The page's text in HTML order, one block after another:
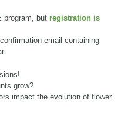
program, but registration is
email containing
grow?
impact the evolution of flower